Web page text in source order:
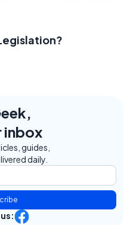
inbox
guides,
daily.